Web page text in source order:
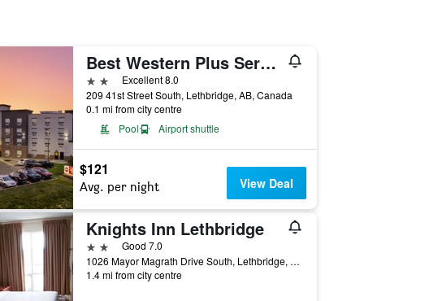
Best Western Plus Service Inn & Suites
2 stars Excellent 8.0
209 41st Street South, Lethbridge, AB, Canada
0.1 mi from city centre
Pool
Airport shuttle
$121
Avg. per night View Deal
Knights Inn Lethbridge
2 starsGood 7.0
1026 Mayor Magrath Drive South, Lethbridge, AB, Canada
1.4 mi from city centre